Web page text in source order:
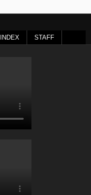
INDEX STAFF